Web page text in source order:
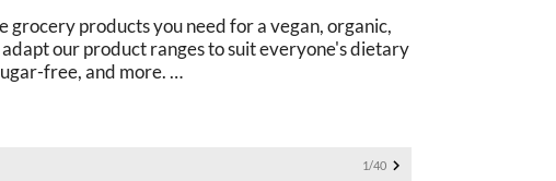
products you need for a vegan, organic,
our product ranges to suit everyone's dietary
free, and more.
products:
1/40 